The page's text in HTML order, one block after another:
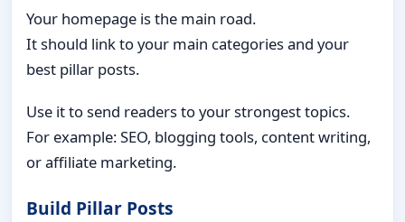
Your homepage is the main road.
It should link to your main categories and your
best pillar posts.
Use it to send readers to your strongest topics.
For example: SEO, blogging tools, content writing,
or affiliate marketing.
Build Pillar Posts